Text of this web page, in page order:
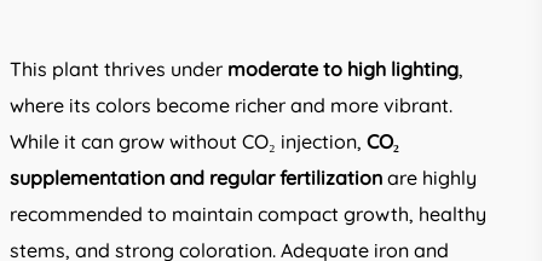
This plant thrives under moderate to high lighting,
where its colors become richer and more vibrant.
While it can grow without CO₂ injection, CO₂
supplementation and regular fertilization are highly
recommended to maintain compact growth, healthy
stems, and strong coloration. Adequate iron and